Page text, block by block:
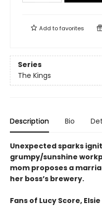
Add tofavorites
Series
The Kings
Description Bio
Unexpected sparks
grumpy/sunshine
mom proposes a
her boss’s brewery.
Fans of Lucy Score,